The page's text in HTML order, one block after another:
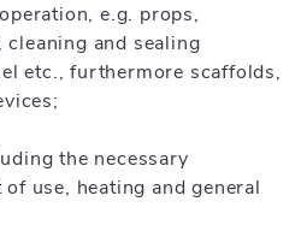
e.g. props,
cleaning and sealing
etc., furthermore scaffolds,
the necessary
use, heating and general